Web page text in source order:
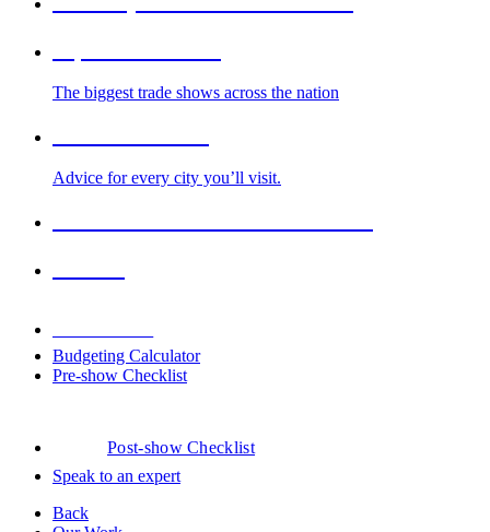
The biggest trade shows across the nation
Advice for every city you’ll visit.
Budgeting Calculator
Pre-show Checklist
Post-show Checklist
Speak to an expert
Back